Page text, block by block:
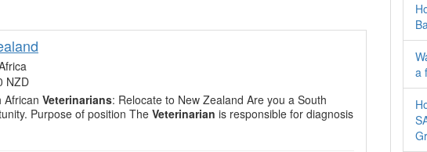
NZD
African Veterinarians: Relocate to New Zealand Are you a South
Purpose of position The Veterinarian is responsible for diagnosis
a